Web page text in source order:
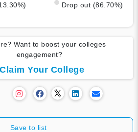
Drop out (86.70%)
Want to boost your colleges
engagement?
Claim Your College
Save to list